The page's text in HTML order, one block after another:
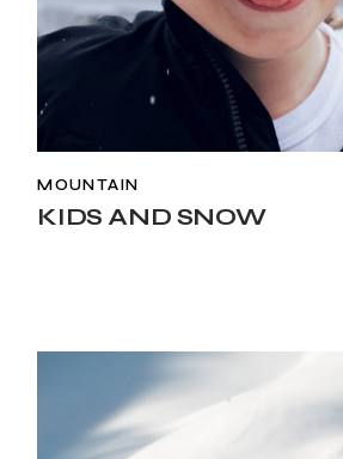
MOUNTAIN
KIDS AND SNOW